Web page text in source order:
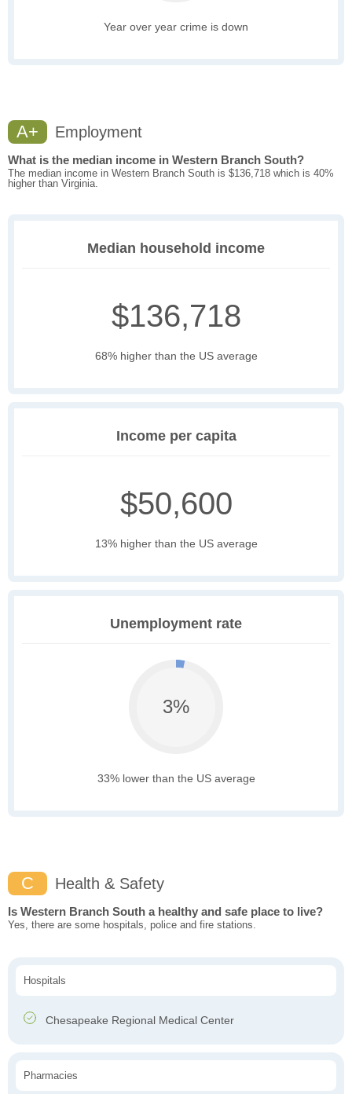
Year over year crime is down
A+ Employment
What is the median income in Western Branch South?
The median income in Western Branch South is $136,718 which is 40%
higher than Virginia.
Median household income
$136,718
68% higher than the US average
Income per capita
$50,600
13% higher than the US average
Unemployment rate
3%
33% lower than the US average
C Health & Safety
Is Western Branch South a healthy and safe place to live?
Yes, there are some hospitals, police and fire stations.
Hospitals
Chesapeake Regional Medical Center
Pharmacies